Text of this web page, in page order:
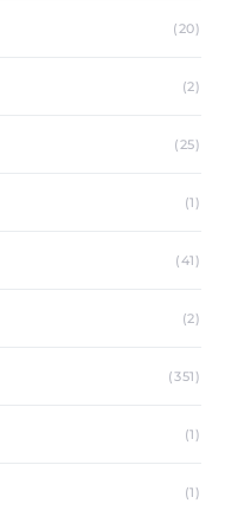
(20)
(2)
(25)
(1)
(41)
(2)
(351)
(1)
(1)